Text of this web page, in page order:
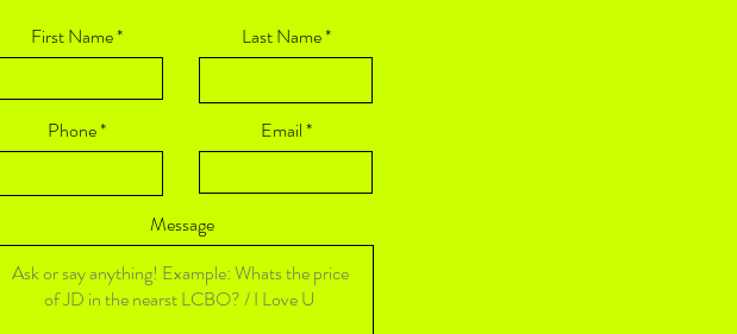
First Name
Phone
Last Name
Email
Message